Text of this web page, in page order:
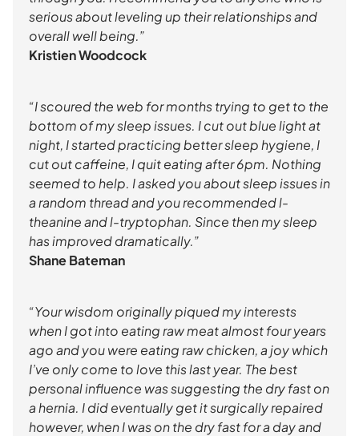
serious about leveling up their relationships and
overall well being.”
Kristien Woodcock
“I scoured the web for months trying to get to the
bottom of my sleep issues. I cut out blue light at
night, I started practicing better sleep hygiene, I
cut out caffeine, I quit eating after 6pm. Nothing
seemed to help. I asked you about sleep issues in
a random thread and you recommended l-
theanine and l-tryptophan. Since then my sleep
has improved dramatically.”
Shane Bateman
“Your wisdom originally piqued my interests
when I got into eating raw meat almost four years
ago and you were eating raw chicken, a joy which
I’ve only come to love this last year. The best
personal influence was suggesting the dry fast on
a hernia. I did eventually get it surgically repaired
however, when I was on the dry fast for a day and